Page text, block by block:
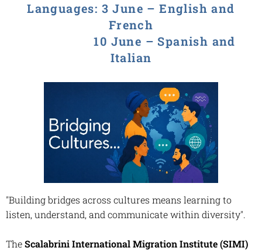
Languages: 3 June – English and
French
10 June – Spanish and
Italian
"Building bridges across cultures means learning to
listen, understand, and communicate within diversity".
TheScalabrini International Migration Institute(SIMI)